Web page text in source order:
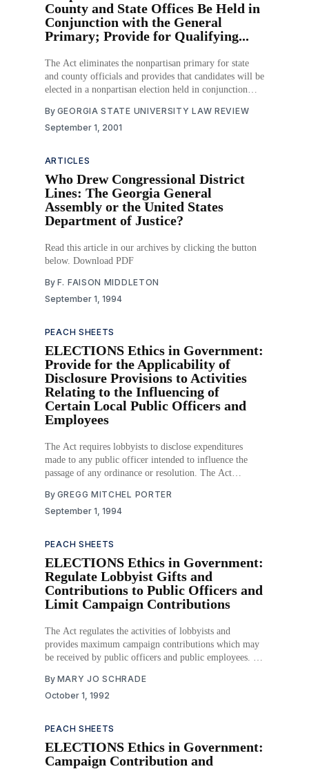
County and State Offices Be Held in
Conjunction with the General
Primary; Provide for Qualifying...
The Act eliminates the nonpartisan primary for state
and county officials and provides that candidates will be
elected in a nonpartisan election held in conjunction
envelope of absentee ballots to be opened before the
polls close on election day, and
By GEORGIA STATE UNIVERSITY LAW REVIEW
September 1, 2001
ARTICLES
Who Drew Congressional District
Lines: The Georgia General
Assembly or the United States
Department of Justice?
Read this article in our archives by clicking the button
below. Download PDF
By F. FAISON MIDDLETON
September 1, 1994
PEACH SHEETS
ELECTIONS Ethics in Government:
Provide for the Applicability of
Disclosure Provisions to Activities
Relating to the Influencing of
Certain Local Public Officers and
Employees
The Act requires lobbyists to disclose expenditures
made to any public officer intended to influence the
passage of any ordinance or resolution. The Act
By GREGG MITCHEL PORTER
September 1, 1994
PEACH SHEETS
ELECTIONS Ethics in Government:
Regulate Lobbyist Gifts and
Contributions to Public Officers and
Limit Campaign Contributions
The Act regulates the activities of lobbyists and
provides maximum campaign contributions which may
be received by public officers and public employees. It
it requires lobbyists to prepare and submit expenditures
reports to the State Ethics Commission. The Act also
By MARY JO SCHRADE
October 1, 1992
PEACH SHEETS
ELECTIONS Ethics in Government:
Campaign Contribution and